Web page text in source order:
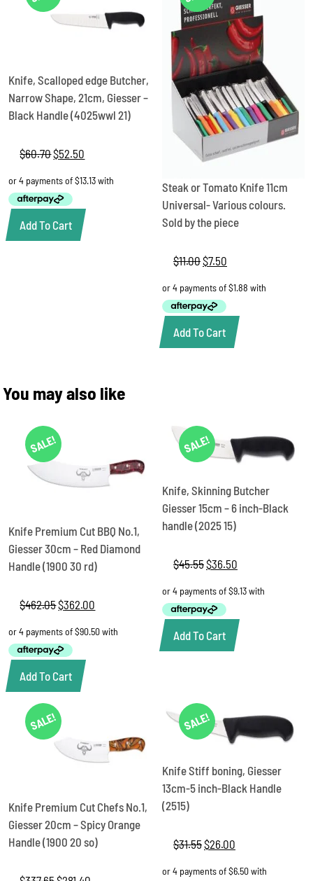
Knife, Scalloped edge Butcher,
Narrow Shape, 21cm, Giesser –
Black Handle (4025wwl 21)
$60.70Original
was:
$60.70.
$52.50
is:
Add To Cart
Steak or Tomato Knife 11cm
Universal- Various colours.
Sold by the piece
$11.00Original
was:
$11.00.
$7.50
is:
Add To Cart
You may also like
SALE!
Knife Premium Cut BBQ No.1,
Giesser 30cm – Red Diamond
Handle (1900 30 rd)
$462.05Original
was:
$462.05.
$362.00
is:
Add To Cart
SALE!
Knife, Skinning Butcher
Giesser 15cm – 6 inch-Black
handle (2025 15)
$45.55Original
was:
$45.55.
$36.50
is:
Add To Cart
SALE!
Knife Premium Cut Chefs No.1,
Giesser 20cm – Spicy Orange
Handle (1900 20 so)
SALE!
Knife Stiff boning, Giesser
13cm-5 inch-Black Handle
(2515)
$31.55Original
was:
$26.00
is: